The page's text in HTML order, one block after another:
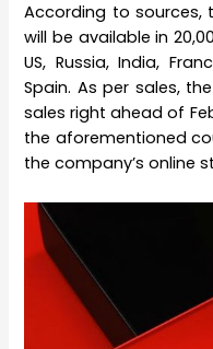
According to sources,
will be available in
US, Russia, India,
Spain. As per sales,
sales right ahead of
the aforementioned
the company’s online